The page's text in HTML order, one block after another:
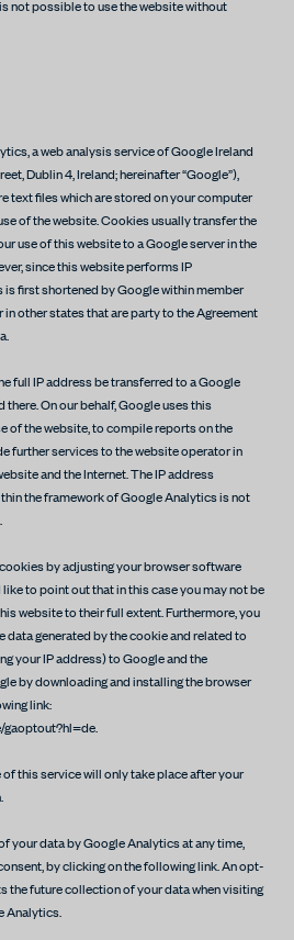
not possible to use the website without
a web analysis service of Google Ireland
Dublin 4, Ireland; hereinafter “Google”),
text files which are stored on your computer
of the website. Cookies usually transfer the
use of this website to a Google server in the
since this website performs IP
first shortened by Google within member
other states that are party to the Agreement
full IP address be transferred to a Google
there. On our behalf, Google uses this
of the website, to compile reports on the
further services to the website operator in
and the Internet. The IP address
the framework of Google Analytics is not
by adjusting your browser software
to point out that in this case you may not be
website to their full extent. Furthermore, you
generated by the cookie and related to
your IP address) to Google and the
by downloading and installing the browser
link:
this service will only take place after your
your data by Google Analytics at any time,
by clicking on the following link. An opt-
the future collection of your data when visiting
Analytics.